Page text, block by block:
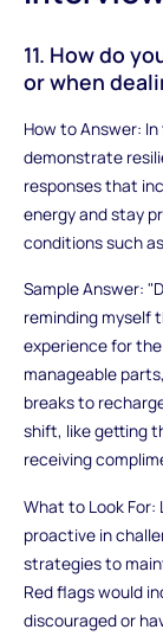
11. How do
or when
How to Answer:
demonstrate
responses that
energy and stay
conditions such
Sample Answer:
reminding myself
experience for
manageable
breaks to
shift, like getting
receiving
What to Look
proactive in
strategies to
Red flags would
discouraged or